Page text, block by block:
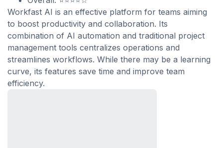
Workfast AI is an effective platform for teams aiming
to boost productivity and collaboration. Its
combination of AI automation and traditional project
management tools centralizes operations and
streamlines workflows. While there may be a learning
curve, its features save time and improve team
efficiency.